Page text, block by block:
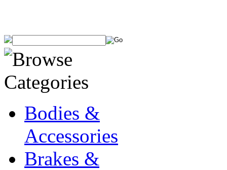
Bodies &
Accessories
Brakes &